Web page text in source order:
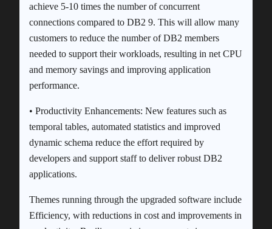
achieve 5-10 times the number of concurrent
connections compared to DB2 9. This will allow many
customers to reduce the number of DB2 members
needed to support their workloads, resulting in net CPU
and memory savings and improving application
performance.
• Productivity Enhancements: New features such as
temporal tables, automated statistics and improved
dynamic schema reduce the effort required by
developers and support staff to deliver robust DB2
applications.
Themes running through the upgraded software include
Efficiency, with reductions in cost and improvements in